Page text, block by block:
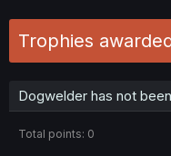
Trophies
Dogwelder has not
Total points: 0